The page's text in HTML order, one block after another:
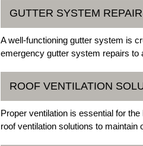
GUTTER SYSTEM
A well-functioning gutter system is
emergency gutter system repairs
ROOF VENTILATION
Proper ventilation is essential for
roof ventilation solutions to